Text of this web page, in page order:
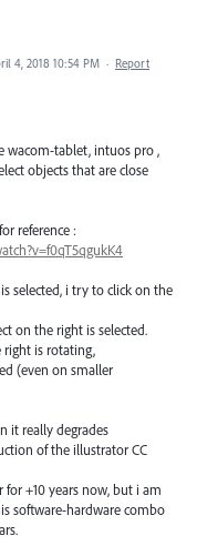
4, 2018 10:54 PM · Report
wacom-tablet, intuos pro ,
objects that are close
reference :
selected, i try to click on the
on the right is selected.
right is rotating,
(even on smaller
it really degrades
of the illustrator CC
+10 years now, but i am
software-hardware combo